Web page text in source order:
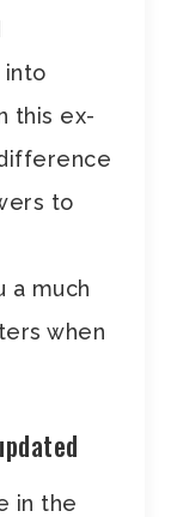
this ex-
to
a much
when
in the